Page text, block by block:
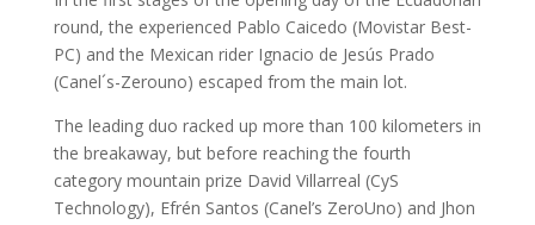
round, the experienced Pablo Caicedo (Movistar Best-
PC) and the Mexican rider Ignacio de Jesús Prado
(Canel´s-Zerouno) escaped from the main lot.
The leading duo racked up more than 100 kilometers in
the breakaway, but before reaching the fourth
category mountain prize David Villarreal (CyS
Technology), Efrén Santos (Canel’s ZeroUno) and Jhon